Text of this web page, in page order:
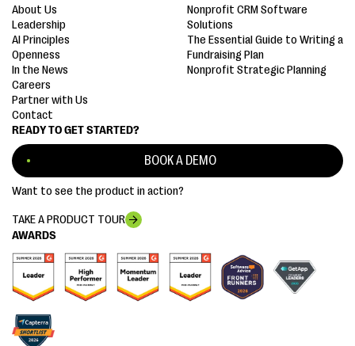
AWARDS
READY TO GET STARTED?
BOOK A DEMO
Want to see the product in action?
TAKE A PRODUCT TOUR
About Us
Leadership
AI Principles
Openness
In the News
Careers
Partner with Us
Contact
Nonprofit CRM Software
Solutions
The Essential Guide to Writing a
Fundraising Plan
Nonprofit Strategic Planning